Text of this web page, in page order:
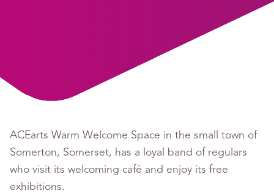
ACEarts Warm Welcome Space in the small town of
Somerton, Somerset, has a loyal band of regulars
who visit its welcoming café and enjoy its free
exhibitions.